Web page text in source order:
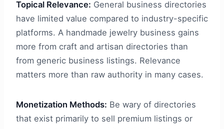
Topical Relevance: General business directories
have limited value compared to industry-specific
platforms. A handmade jewelry business gains
more from craft and artisan directories than
from generic business listings. Relevance
matters more than raw authority in many cases.
Monetization Methods: Be wary of directories
that exist primarily to sell premium listings or